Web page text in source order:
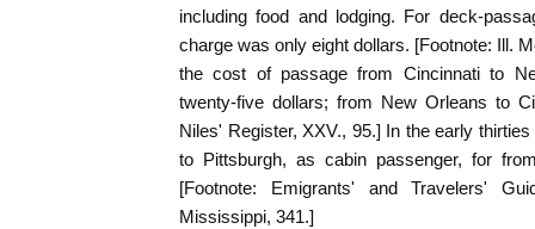
including food and lodging. For deck-
charge was only eight dollars. [Footnote: Ill.
the cost of passage from Cincinnati to
twenty-five dollars; from New Orleans to
Niles' Register, XXV., 95.] In the early
to Pittsburgh, as cabin passenger, for
[Footnote: Emigrants' and Travelers'
Mississippi, 341.]